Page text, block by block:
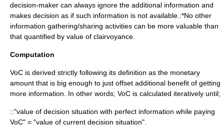
decision-maker can always ignore the additional information and
makes decision as if such information is not available.:*No other
information gathering/sharing activities can be more valuable than
that quantified by value of clairvoyance.
Computation
VoC is derived strictly following its definition as the monetary
amount that is big enough to just offset additional benefit of getting
more information. In other words; VoC is calculated iteratively until;
::"value of decision situation with perfect information while paying
VoC" = "value of current decision situation".